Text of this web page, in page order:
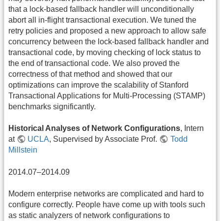
that a lock-based fallback handler will unconditionally
abort all in-flight transactional execution. We tuned the
retry policies and proposed a new approach to allow safe
concurrency between the lock-based fallback handler and
transactional code, by moving checking of lock status to
the end of transactional code. We also proved the
correctness of that method and showed that our
optimizations can improve the scalability of Stanford
Transactional Applications for Multi-Processing (STAMP)
benchmarks significantly.
Historical Analyses of Network Configurations, Intern
at
UCLA, Supervised by Associate Prof.
Todd
Millstein
2014.07–2014.09
Modern enterprise networks are complicated and hard to
configure correctly. People have come up with tools such
as static analyzers of network configurations to